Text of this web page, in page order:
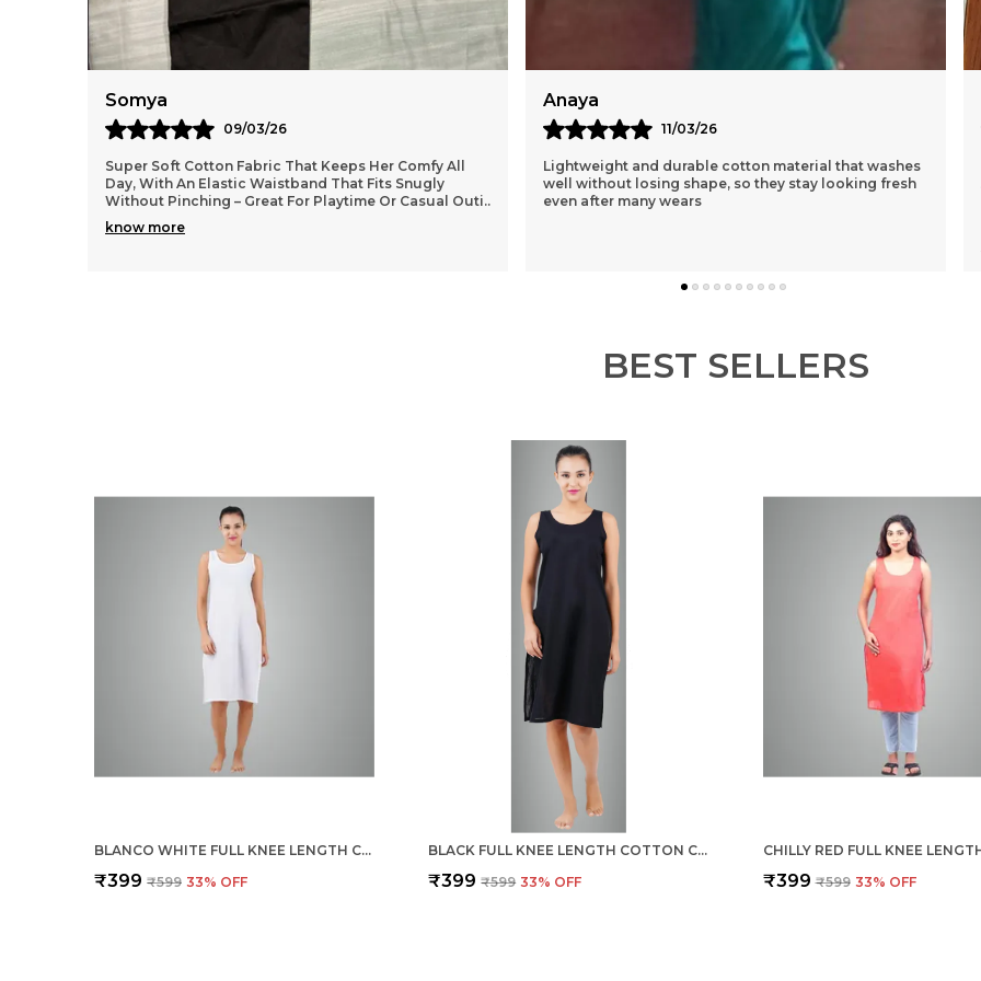
Anaya
11/03/26
Lightweight and durable cotton material that washes
well without losing shape, so they stay looking fresh
even after many wears
Reema
12/03/26
I Had Purchased A Purple One 1st N Was Sceptical
About The Loose Fit..but After Wearing It Was So
Comfortable That I Ordered 3 More Of Different
BEST SELLERS
BLANCO WHITE FULL KNEE LENGTH COTTON CAMISOLE INNER LONG SLIP FOR WOMEN - FIRM NOT STRETCHABLE SLIP LINING FOR KURTI AND CHIKANKARI SUITS/TOPS - SUITS SUMMER AND WINTER
₹399 ₹599 33% OFF
BLACK FULL KNEE LENGTH COTTON CAMISOLE INNER LONG SLIP FOR WOMEN - FIRM NOT STRETCHABLE SLIP LINING FOR KURTI AND CHIKANKARI SUITS/TOPS - SUITS SUMMER AND WINTER
₹399 ₹599 33% OFF ₹399 ₹599 33% OFF